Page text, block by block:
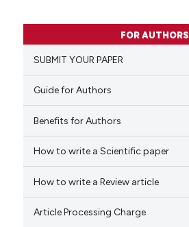
Citing Publications
Supporting
Mentioning
Contrasting
how this article has been
FOR AUTHORS
SUBMIT YOUR PAPER
Guide for Authors
Benefits for Authors
How to write a Scientific paper
How to write a Review article
Article Processing Charge